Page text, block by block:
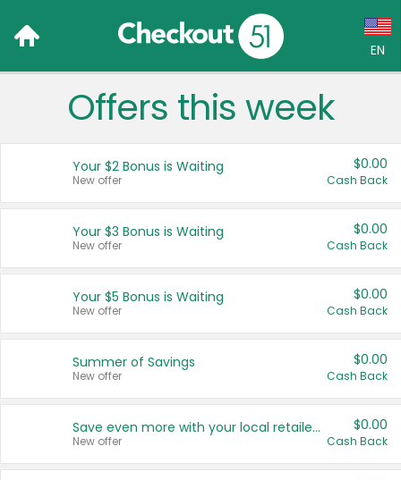
EN
Language:
Français (CA)
United States
Offers this week
Your $2 Bonus is Waiting
New offer
$0.00
Cash Back
Your $3 Bonus is Waiting
New offer
$0.00
Cash Back
Your $5 Bonus is Waiting
New offer
$0.00
Cash Back
Summer of Savings
New offer
$0.00
Cash Back
Save even more with your local retailers
New offer
$0.00
Cash Back